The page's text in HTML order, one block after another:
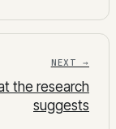
NEXT →
the research
suggests